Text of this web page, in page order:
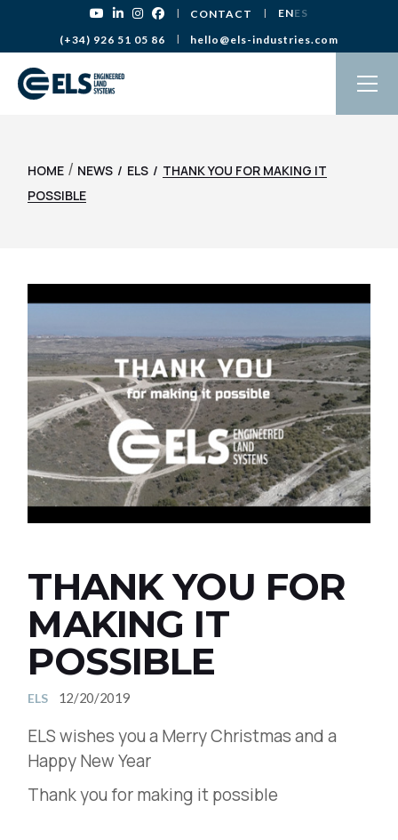
(+34) 926 51 05 86 hello@els-industries.com
CONTACT ENES
HOME / NEWS ELS
THANK YOU FOR MAKING IT
POSSIBLE
THANK YOU FOR
MAKING IT
POSSIBLE
ELS 12/20/2019
ELS wishes you a Merry Christmas and a
Happy New Year
Thank you for making it possible